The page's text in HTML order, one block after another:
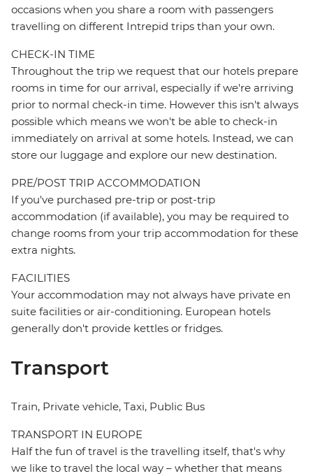
occasions when you share a room with passengers
travelling on different Intrepid trips than your own.
CHECK-IN TIME
Throughout the trip we request that our hotels prepare
rooms in time for our arrival, especially if we're arriving
prior to normal check-in time. However this isn't always
possible which means we won't be able to check-in
immediately on arrival at some hotels. Instead, we can
store our luggage and explore our new destination.
PRE/POST TRIP ACCOMMODATION
If you've purchased pre-trip or post-trip
accommodation (if available), you may be required to
change rooms from your trip accommodation for these
extra nights.
FACILITIES
Your accommodation may not always have private en
suite facilities or air-conditioning. European hotels
generally don't provide kettles or fridges.
Transport
Train, Private vehicle, Taxi, Public Bus
TRANSPORT IN EUROPE
Half the fun of travel is the travelling itself, that's why
we like to travel the local way – whether that means